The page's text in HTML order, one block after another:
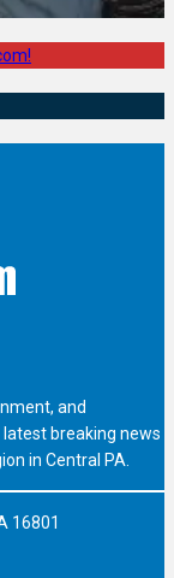
and
breaking news
in Central PA.
16801